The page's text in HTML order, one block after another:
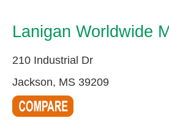
Lanigan Worldwide
210 Industrial Dr
Jackson, MS 39209